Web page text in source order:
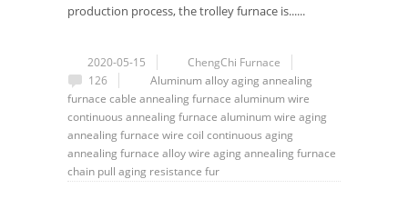
production process, the trolley furnace is......
2020-05-15
ChengChi Furnace
126
Aluminum alloyaging annealing
furnace cable annealing furnace aluminum wire
continuous annealing furnace aluminum wire aging
annealing furnace wire coil continuous aging
annealing furnace alloy wire aging annealing furnace
chain pull aging resistance fur